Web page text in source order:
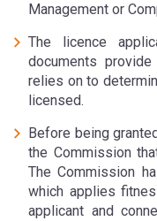
Management or
The licence
documents
relies on to
licensed.
Before being
the Commission
The Commission
which applies
applicant and